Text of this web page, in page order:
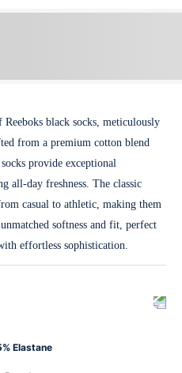
black socks, meticulously
from a premium cotton blend
provide exceptional
all-day freshness. The classic
casual to athletic, making them
softness and fit, perfect
effortless sophistication.
Elastane